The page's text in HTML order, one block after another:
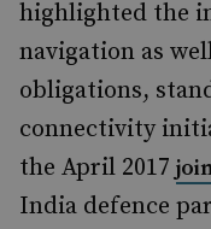
highlighted the
navigation as
obligations,
connectivity
the April 2017
India defence